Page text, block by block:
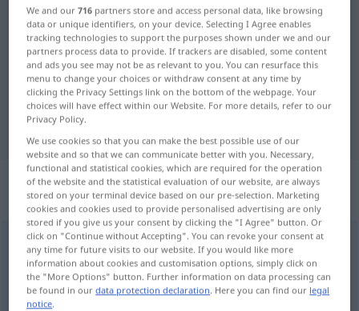
Dutch-German dictionary toegevendheid
Dutch-German translation for
"toegevendheid"
"toegevendheid" German
translation
„toegevendheid“: zelfstandig
naamwoord
toegevendheid [-ˈɣ̊eːv̊ənthɛĭt]subst
Overview of all translations
(For more details, click/tap on the translation)
We and our716 partners store and access personal data, like browsing
data or unique identifiers, on your device. Selecting I Agree enables
tracking technologies to support the purposes shown under we and our
partners process data to provide. If trackers are disabled, some content
and ads you see may not be as relevant to you. You can resurface this
menu to change your choices or withdraw consent at any time by
clicking the Privacy Settings link on the bottom of the webpage. Your
choices will have effect within our Website. For more details, refer to our
Privacy Policy.
We use cookies so that you can make the best possible use of our
website and so that we can communicate better with you. Necessary,
functional and statistical cookies, which are required for the operation
of the website and the statistical evaluation of our website, are always
stored on your terminal device based on our pre-selection. Marketing
cookies and cookies used to provide personalised advertising are only
stored if you give us your consent by clicking the "I Agree" button. Or
click on "Continue without Accepting". You can revoke your consent at
any time for future visits to our website. If you would like more
information about cookies and customisation options, simply click on
the "More Options" button. Further information on data processing can
be found in ourdata protection declaration. Here you can find our legal
notice.